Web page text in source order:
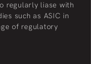
regularly liase with
such as ASIC in
of regulatory